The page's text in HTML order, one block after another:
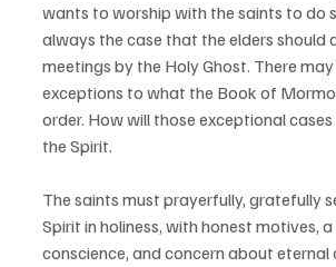
wants to worship with the saints to do
always the case that the elders should
meetings by the Holy Ghost. There
exceptions to what the Book of
order. How will those exceptional
the Spirit.
The saints must prayerfully, gratefully
Spirit in holiness, with honest motives,
conscience, and concern about eternal